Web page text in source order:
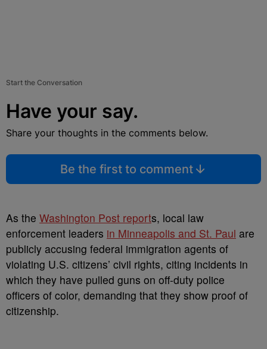
Start the Conversation
Have your say.
Share your thoughts in the comments below.
Be the first to comment
As the Washington Post reports, local law
enforcement leaders in Minneapolis and St. Paul are
publicly accusing federal immigration agents of
violating U.S. citizens’ civil rights, citing incidents in
which they have pulled guns on off-duty police
officers of color, demanding that they show proof of
citizenship.